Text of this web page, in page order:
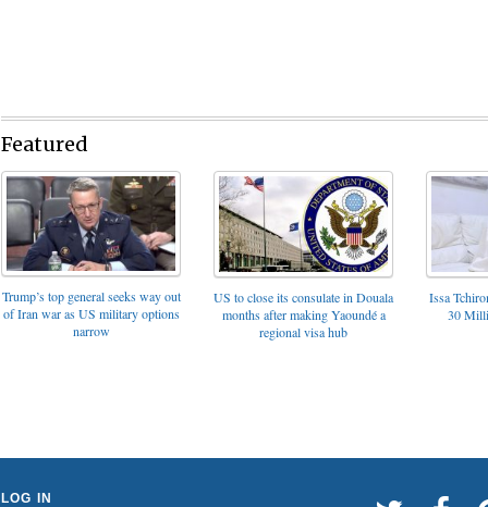
Featured
Trump’s top general seeks way out
of Iran war as US military options
narrow
US to close its consulate in Douala
months after making Yaoundé a
regional visa hub
Issa
30
LOG IN